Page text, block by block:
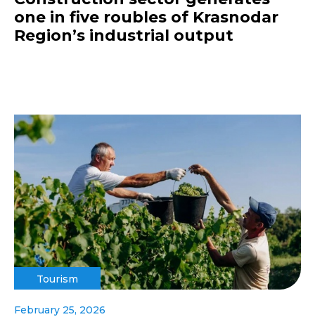
one in five roubles of Krasnodar
Region’s industrial output
Tourism
February 25, 2026